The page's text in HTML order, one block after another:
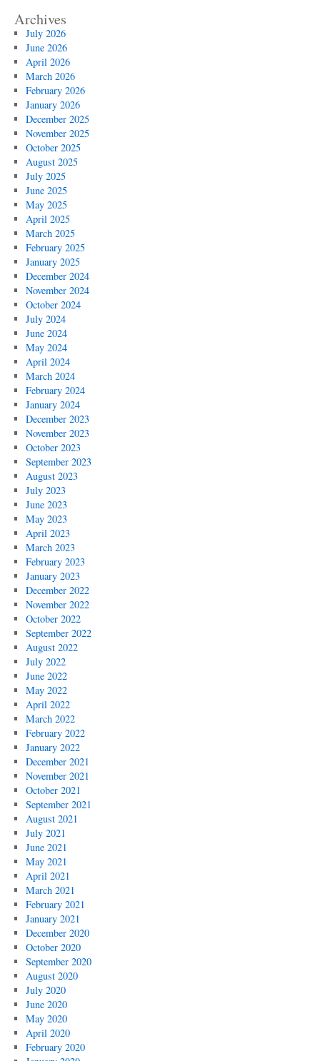
Archives
July 2026
June 2026
April 2026
March 2026
February 2026
January 2026
December 2025
November 2025
October 2025
August 2025
July 2025
June 2025
May 2025
April 2025
March 2025
February 2025
January 2025
December 2024
November 2024
October 2024
July 2024
June 2024
May 2024
April 2024
March 2024
February 2024
January 2024
December 2023
November 2023
October 2023
September 2023
August 2023
July 2023
June 2023
May 2023
April 2023
March 2023
February 2023
January 2023
December 2022
November 2022
October 2022
September 2022
August 2022
July 2022
June 2022
May 2022
April 2022
March 2022
February 2022
January 2022
December 2021
November 2021
October 2021
September 2021
August 2021
July 2021
June 2021
May 2021
April 2021
March 2021
February 2021
January 2021
December 2020
October 2020
September 2020
August 2020
July 2020
June 2020
May 2020
April 2020
February 2020